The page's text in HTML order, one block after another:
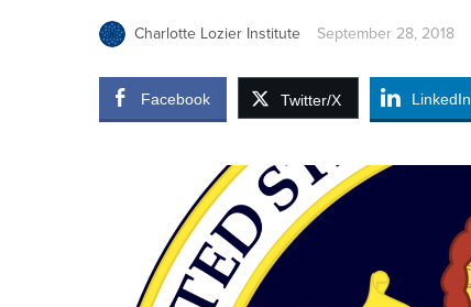
Charlotte Lozier Institute September 28, 2018
Facebook Twitter/X LinkedIn